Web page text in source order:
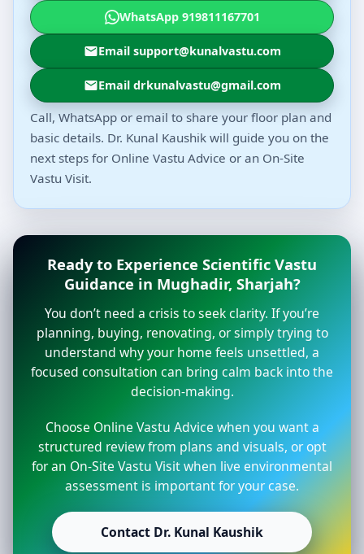
WhatsApp 919811167701
Email support@kunalvastu.com
Email drkunalvastu@gmail.com
Call, WhatsApp or email to share your floor plan and
basic details. Dr. Kunal Kaushik will guide you on the
next steps for Online Vastu Advice or an On-Site
Vastu Visit.
Ready to Experience Scientific Vastu
Guidance in Mughadir, Sharjah?
You don’t need a crisis to seek clarity. If you’re
planning, buying, renovating, or simply trying to
understand why your home feels unsettled, a
focused consultation can bring calm back into the
decision-making.
Choose Online Vastu Advice when you want a
structured review from plans and visuals, or opt
for an On-Site Vastu Visit when live environmental
assessment is important for your case.
Contact Dr. Kunal Kaushik